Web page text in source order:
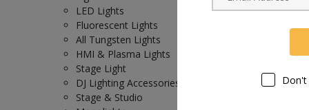
LED Lights
Fluorescent Lights
All Tungsten Lights
HMI & Plasma Lights
Stage Light
DJ Lighting Accessories
Stage & Studio
Don't